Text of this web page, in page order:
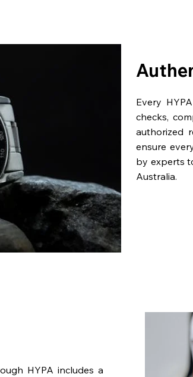
Every
checks,
authorized
ensure
by experts
Australia.
HYPA includes a